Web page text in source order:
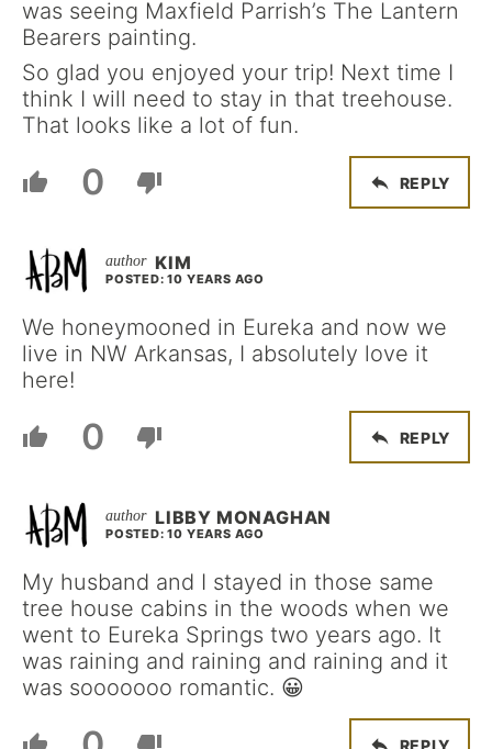
was seeing Maxfield Parrish’s The Lantern
Bearers painting.
So glad you enjoyed your trip! Next time I
think I will need to stay in that treehouse.
That looks like a lot of fun.
0 REPLY
KIM
POSTED: 10 YEARS AGO
We honeymooned in Eureka and now we
live in NW Arkansas, I absolutely love it
here!
0 REPLY
LIBBY MONAGHAN
POSTED: 10 YEARS AGO
My husband and I stayed in those same
tree house cabins in the woods when we
went to Eureka Springs two years ago. It
was raining and raining and raining and it
was sooooooo romantic. 😀
REPLY